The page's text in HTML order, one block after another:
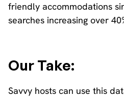
friendly accommodations
searches increasing over
Our Take:
Savvy hosts can use this